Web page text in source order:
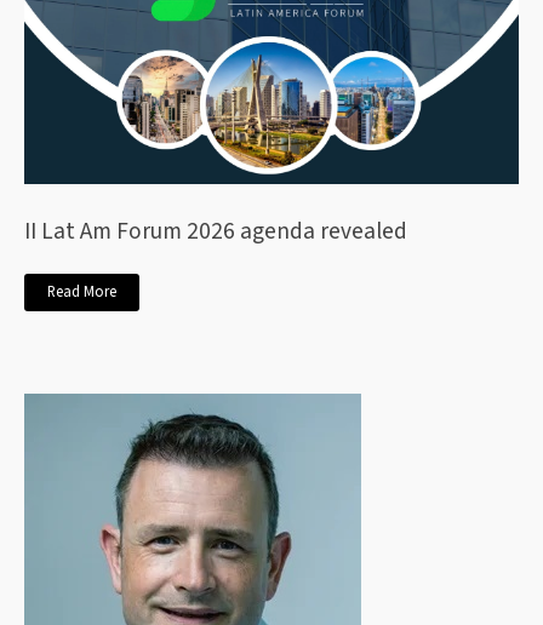
II Lat Am Forum 2026 agenda revealed
Read More